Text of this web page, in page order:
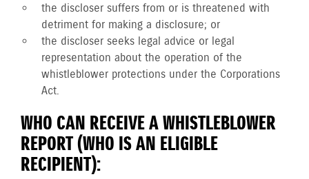
the discloser suffers from or is threatened with
detriment for making a disclosure; or
the discloser seeks legal advice or legal
representation about the operation of the
whistleblower protections under the Corporations
Act.
WHO CAN RECEIVE A WHISTLEBLOWER
REPORT (WHO IS AN ELIGIBLE
RECIPIENT):